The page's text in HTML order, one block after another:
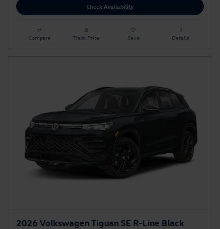
Check Availability
Compare Track Price Save Details
2026 Volkswagen Tiguan SE R-Line Black